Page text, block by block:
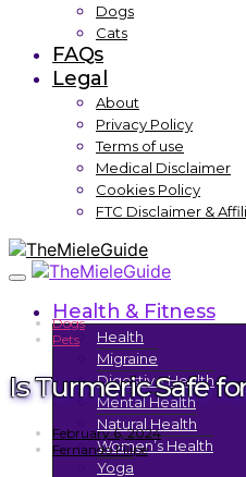
Dogs
Cats
FAQs
Legal
About
Privacy Policy
Terms of use
Medical Disclaimer
Cookies Policy
FTC Disclaimer &
Health & Fitness
Health
Migraine
Digestive Health
Mental Health
Natural Health
Women’s Health
Yoga
Dogs
Pets
Is Turmeric Safe
February 6, 2024
Fernando Filipe